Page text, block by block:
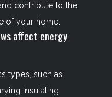
contribute to the
of your home.
affect energy
types, such as
insulating